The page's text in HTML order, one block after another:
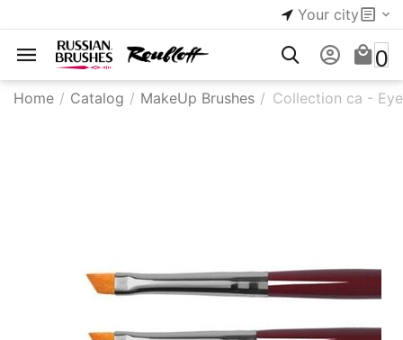
Your city
0
Home / Catalog / MakeUp Brushes / Collection ca -